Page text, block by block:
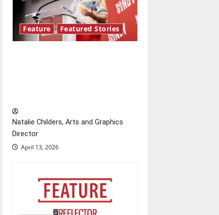
Feature Featured Stories
Natalie Childers, Arts and Graphics
Director
April 13, 2026